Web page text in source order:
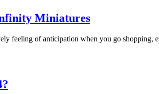
Miniatures
feeling of anticipation when you go shopping,